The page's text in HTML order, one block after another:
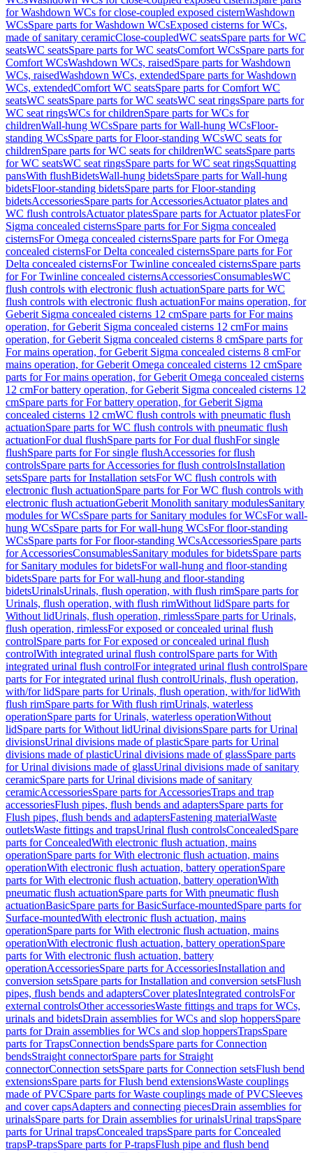
for Washdown WCs for close-coupled exposed cisternWashdown
WCsSpare parts for Washdown WCsExposed cisterns for WCs,
made of sanitary ceramicClose-coupledWC seatsSpare parts for WC
seatsWC seatsSpare parts for WC seatsComfort WCsSpare parts for
Comfort WCsWashdown WCs, raisedSpare parts for Washdown
WCs, raisedWashdown WCs, extendedSpare parts for Washdown
WCs, extendedComfort WC seatsSpare parts for Comfort WC
seatsWC seatsSpare parts for WC seatsWC seat ringsSpare parts for
WC seat ringsWCs for childrenSpare parts for WCs for
childrenWall-hung WCsSpare parts for Wall-hung WCsFloor-
standing WCsSpare parts for Floor-standing WCsWC seats for
childrenSpare parts for WC seats for childrenWC seatsSpare parts
for WC seatsWC seat ringsSpare parts for WC seat ringsSquatting
pansWith flushBidetsWall-hung bidetsSpare parts for Wall-hung
bidetsFloor-standing bidetsSpare parts for Floor-standing
bidetsAccessoriesSpare parts for AccessoriesActuator plates and
WC flush controlsActuator platesSpare parts for Actuator platesFor
Sigma concealed cisternsSpare parts for For Sigma concealed
cisternsFor Omega concealed cisternsSpare parts for For Omega
concealed cisternsFor Delta concealed cisternsSpare parts for For
Delta concealed cisternsFor Twinline concealed cisternsSpare parts
for For Twinline concealed cisternsAccessoriesConsumablesWC
flush controls with electronic flush actuationSpare parts for WC
flush controls with electronic flush actuationFor mains operation, for
Geberit Sigma concealed cisterns 12 cmSpare parts for For mains
operation, for Geberit Sigma concealed cisterns 12 cmFor mains
operation, for Geberit Sigma concealed cisterns 8 cmSpare parts for
For mains operation, for Geberit Sigma concealed cisterns 8 cmFor
mains operation, for Geberit Omega concealed cisterns 12 cmSpare
parts for For mains operation, for Geberit Omega concealed cisterns
12 cmFor battery operation, for Geberit Sigma concealed cisterns 12
cmSpare parts for For battery operation, for Geberit Sigma
concealed cisterns 12 cmWC flush controls with pneumatic flush
actuationSpare parts for WC flush controls with pneumatic flush
actuationFor dual flushSpare parts for For dual flushFor single
flushSpare parts for For single flushAccessories for flush
controlsSpare parts for Accessories for flush controlsInstallation
setsSpare parts for Installation setsFor WC flush controls with
electronic flush actuationSpare parts for For WC flush controls with
electronic flush actuationGeberit Monolith sanitary modulesSanitary
modules for WCsSpare parts for Sanitary modules for WCsFor wall-
hung WCsSpare parts for For wall-hung WCsFor floor-standing
WCsSpare parts for For floor-standing WCsAccessoriesSpare parts
for AccessoriesConsumablesSanitary modules for bidetsSpare parts
for Sanitary modules for bidetsFor wall-hung and floor-standing
bidetsSpare parts for For wall-hung and floor-standing
bidetsUrinalsUrinals, flush operation, with flush rimSpare parts for
Urinals, flush operation, with flush rimWithout lidSpare parts for
Without lidUrinals, flush operation, rimlessSpare parts for Urinals,
flush operation, rimlessFor exposed or concealed urinal flush
controlSpare parts for For exposed or concealed urinal flush
controlWith integrated urinal flush controlSpare parts for With
integrated urinal flush controlFor integrated urinal flush controlSpare
parts for For integrated urinal flush controlUrinals, flush operation,
with/for lidSpare parts for Urinals, flush operation, with/for lidWith
flush rimSpare parts for With flush rimUrinals, waterless
operationSpare parts for Urinals, waterless operationWithout
lidSpare parts for Without lidUrinal divisionsSpare parts for Urinal
divisionsUrinal divisions made of plasticSpare parts for Urinal
divisions made of plasticUrinal divisions made of glassSpare parts
for Urinal divisions made of glassUrinal divisions made of sanitary
ceramicSpare parts for Urinal divisions made of sanitary
ceramicAccessoriesSpare parts for AccessoriesTraps and trap
accessoriesFlush pipes, flush bends and adaptersSpare parts for
Flush pipes, flush bends and adaptersFastening materialWaste
outletsWaste fittings and trapsUrinal flush controlsConcealedSpare
parts for ConcealedWith electronic flush actuation, mains
operationSpare parts for With electronic flush actuation, mains
operationWith electronic flush actuation, battery operationSpare
parts for With electronic flush actuation, battery operationWith
pneumatic flush actuationSpare parts for With pneumatic flush
actuationBasicSpare parts for BasicSurface-mountedSpare parts for
Surface-mountedWith electronic flush actuation, mains
operationSpare parts for With electronic flush actuation, mains
operationWith electronic flush actuation, battery operationSpare
parts for With electronic flush actuation, battery
operationAccessoriesSpare parts for AccessoriesInstallation and
conversion setsSpare parts for Installation and conversion setsFlush
pipes, flush bends and adaptersCover platesIntegrated controlsFor
external controlsOther accessoriesWaste fittings and traps for WCs,
urinals and bidetsDrain assemblies for WCs and slop hoppersSpare
parts for Drain assemblies for WCs and slop hoppersTrapsSpare
parts for TrapsConnection bendsSpare parts for Connection
bendsStraight connectorSpare parts for Straight
connectorConnection setsSpare parts for Connection setsFlush bend
extensionsSpare parts for Flush bend extensionsWaste couplings
made of PVCSpare parts for Waste couplings made of PVCSleeves
and cover capsAdapters and connecting piecesDrain assemblies for
urinalsSpare parts for Drain assemblies for urinalsUrinal trapsSpare
parts for Urinal trapsConcealed trapsSpare parts for Concealed
trapsP-trapsSpare parts for P-trapsFlush pipe and flush bend